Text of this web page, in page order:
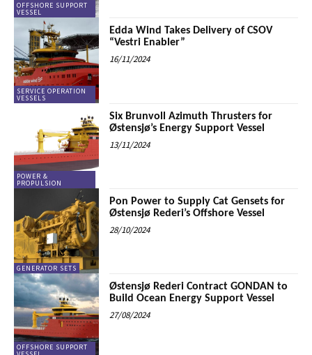
OFFSHORE SUPPORT
VESSEL
SERVICE OPERATION
VESSELS
Edda Wind Takes Delivery of CSOV
“Vestri Enabler”
16/11/2024
POWER &
PROPULSION
Six Brunvoll Azimuth Thrusters for
Østensjø’s Energy Support Vessel
13/11/2024
GENERATOR SETS
Pon Power to Supply Cat Gensets for
Østensjø Rederi’s Offshore Vessel
28/10/2024
OFFSHORE SUPPORT
Østensjø Rederi Contract GONDAN to
Build Ocean Energy Support Vessel
27/08/2024